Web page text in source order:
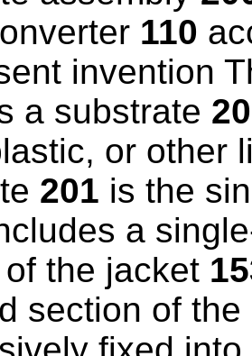
110
invention
a substrate
or other
201 is the
a
the jacket
section of